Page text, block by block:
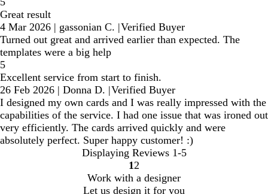
Great result
4 Mar 2026 | gassonian C. |Verified Buyer
Turned out great and arrived earlier than expected. The
templates were a big help
5
Excellent service from start to finish.
26 Feb 2026 | Donna D. |Verified Buyer
I designed my own cards and I was really impressed with the
capabilities of the service. I had one issue that was ironed out
very efficiently. The cards arrived quickly and were
absolutely perfect. Super happy customer! :)
Displaying Reviews 1-5
Go
to
1 Go
to
2
Work with a designer
Let us design it for you